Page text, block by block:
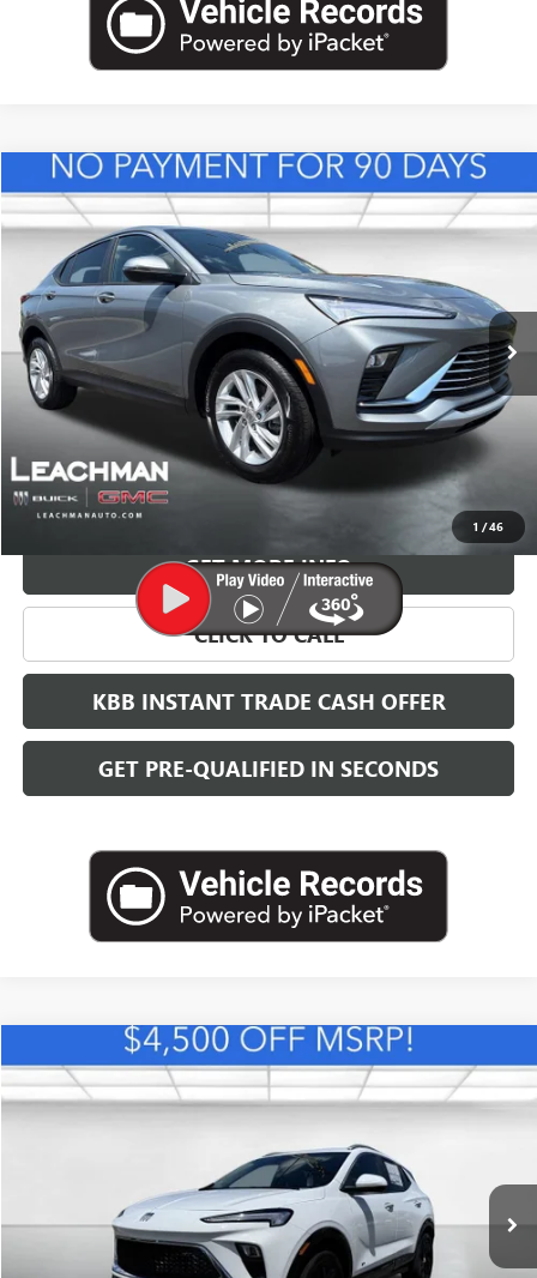
1 /46
NEW2026BUICK ENVISTAPREFERRED
KL47LAEP2TB217439Stock:B26830Model:
In Stock Ext.
BUY FINANCE LEASE
$29,118
LEACHMAN PRICE
More
VIEW & BUY
GET MORE INFO
CLICK TO CALL
KBB INSTANT TRADE CASH OFFER
GET PRE-QUALIFIED IN SECONDS
Compare Vehicle
NEW2026BUICK ENCORE GXSPORT TOURING
VIN: KL4AMDSL1TB234030Stock:B26880Model:
FINANCE LEASE
$30,393
LEACHMAN PRICE
Compare Vehicle